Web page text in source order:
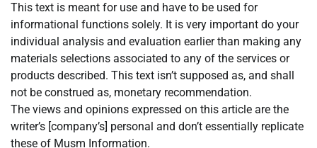
This text is meant for use and have to be used for
informational functions solely. It is very important do your
individual analysis and evaluation earlier than making any
materials selections associated to any of the services or
products described. This text isn’t supposed as, and shall
not be construed as, monetary recommendation.
The views and opinions expressed on this article are the
writer’s [company’s] personal and don’t essentially replicate
these of Musm Information.